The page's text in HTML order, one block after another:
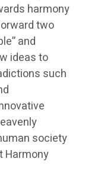
harmony
two
and
ideas to
such
society
Harmony